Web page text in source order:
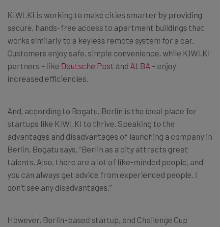
KIWI.KI is working to make cities smarter by providing
secure, hands-free access to apartment buildings that
works similarly to a keyless remote system for a car.
Customers enjoy safe, simple convenience, while KIWI.KI
partners – like Deutsche Post and ALBA – enjoy
increased efficiencies.
And, according to Bogatu, Berlin is the ideal place for
startups like KIWI.KI to thrive. Speaking to the
advantages and disadvantages of launching a company in
Berlin, Bogatu says, “Berlin as a city attracts great
talents. Also, there are a lot of like-minded people, and
you can always get advice from experienced people. I
don’t see any disadvantages.”
However, Berlin-based startup, and Challenge Cup